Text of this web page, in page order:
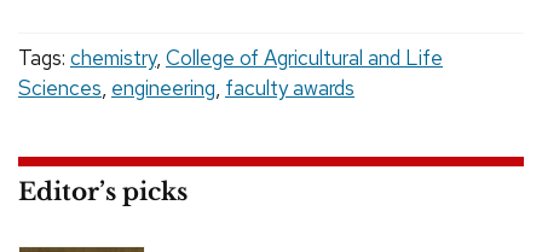
Tags: chemistry, College of Agricultural and Life
Sciences, engineering, faculty awards
Editor’s picks